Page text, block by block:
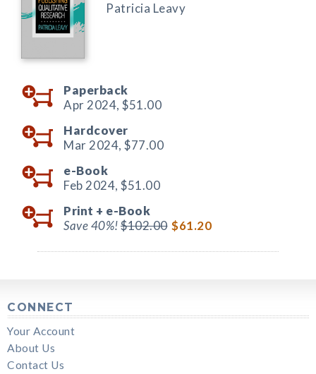
Patricia Leavy
Paperback
Apr 2024, $51.00
Hardcover
Mar 2024, $77.00
e-Book
Feb 2024, $51.00
Print + e-Book
Save 40%!$102.00 $61.20
CONNECT
Your Account
About Us
Contact Us